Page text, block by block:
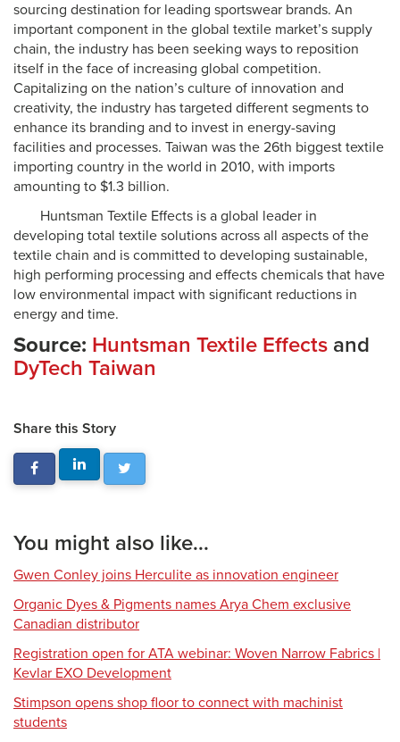
sourcing destination for leading sportswear brands. An
important component in the global textile market’s supply
chain, the industry has been seeking ways to reposition
itself in the face of increasing global competition.
Capitalizing on the nation’s culture of innovation and
creativity, the industry has targeted different segments to
enhance its branding and to invest in energy-saving
facilities and processes. Taiwan was the 26th biggest textile
importing country in the world in 2010, with imports
amounting to $1.3 billion.
Huntsman Textile Effects is a global leader in
developing total textile solutions across all aspects of the
textile chain and is committed to developing sustainable,
high performing processing and effects chemicals that have
low environmental impact with significant reductions in
energy and time.
Source: Huntsman Textile Effects and
DyTech Taiwan
Share this Story
You might also like...
Gwen Conley joins Herculite as innovation engineer
Organic Dyes & Pigments names Arya Chem exclusive
Canadian distributor
Registration open for ATA webinar: Woven Narrow Fabrics |
Kevlar EXO Development
Stimpson opens shop floor to connect with machinist
students